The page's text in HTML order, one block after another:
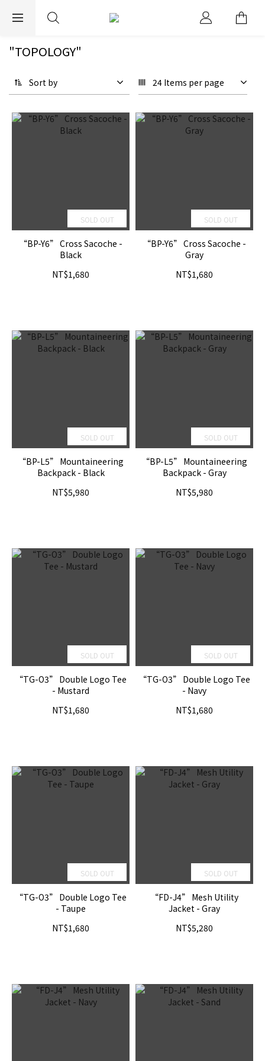
EXPRESS WORLDWIDE SHIPPING
"TOPOLOGY"
Sort by 24 Items per page
SOLD OUT
“BP-Y6” Cross Sacoche -
Black
NT$1,680
SOLD OUT
“BP-Y6” Cross Sacoche -
Gray
NT$1,680
SOLD OUT
“BP-L5” Mountaineering
Backpack - Black
NT$5,980
SOLD OUT
“BP-L5” Mountaineering
Backpack - Gray
NT$5,980
SOLD OUT
“TG-O3” Double Logo Tee
- Mustard
NT$1,680
SOLD OUT
“TG-O3” Double Logo Tee
- Navy
NT$1,680
SOLD OUT
“TG-O3” Double Logo Tee
- Taupe
NT$1,680
SOLD OUT
“FD-J4” Mesh Utility
Jacket - Gray
NT$5,280